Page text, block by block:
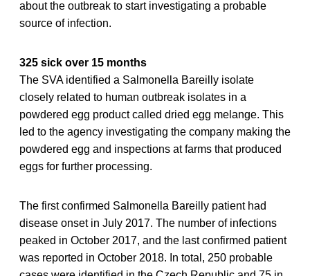
about the outbreak to start investigating a probable
source of infection.
325 sick over 15 months
The SVA identified a Salmonella Bareilly isolate
closely related to human outbreak isolates in a
powdered egg product called dried egg melange. This
led to the agency investigating the company making the
powdered egg and inspections at farms that produced
eggs for further processing.
The first confirmed Salmonella Bareilly patient had
disease onset in July 2017. The number of infections
peaked in October 2017, and the last confirmed patient
was reported in October 2018. In total, 250 probable